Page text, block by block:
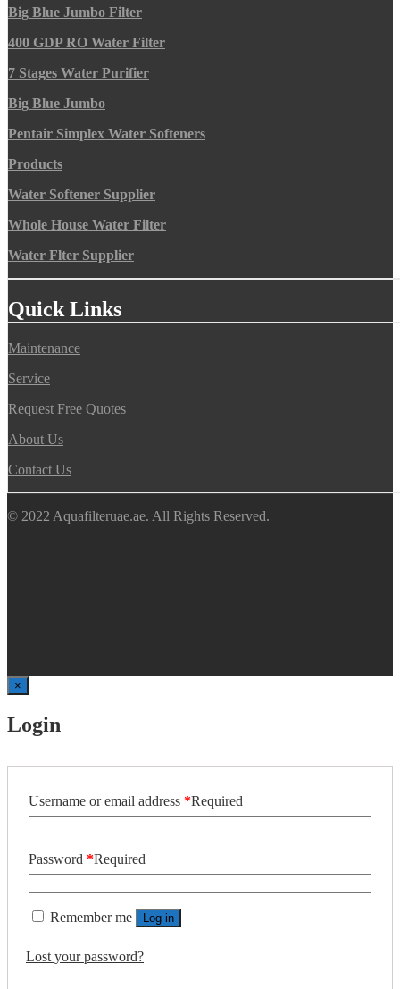
Big Blue Jumbo Filter
400 GDP RO Water Filter
7 Stages Water Purifier
Big Blue Jumbo
Pentair Simplex Water Softeners
Products
Water Softener Supplier
Whole House Water Filter
Water Flter Supplier
Quick Links
Maintenance
Service
Request Free Quotes
About Us
Contact Us
© 2022 Aquafilteruae.ae. All Rights Reserved.
×
Login
Username or email address *Required
Password *Required
Remember me Log in
Lost your password?